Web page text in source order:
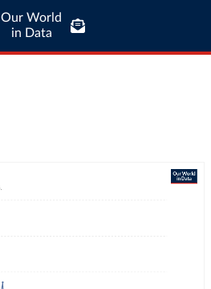
Our World
in Data